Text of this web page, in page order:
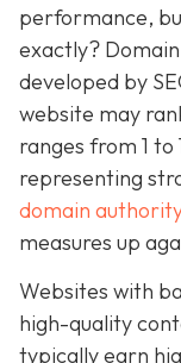
performance,
exactly?
developed by
website may
ranges from 1
representing
domain
measures up
Websites with
high-quality
typically earn